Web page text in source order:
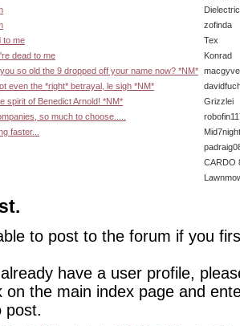
Dielectric
zofinda
to me
Tex
dead to me
Konrad
so old the 9 dropped off your name now? *NM*
even the *right* betrayal, le sigh *NM*
spirit of Benedict Arnold! *NM*
Grizzlei
so much to choose.....
faster...
Mid7night
CARDO
to post to the forum if you
have a user profile,
on the main index page and
post.